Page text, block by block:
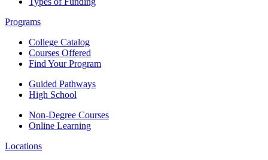
Programs
College Catalog
Courses Offered
Find Your Program
Guided Pathways
High School
Non-Degree Courses
Online Learning
Locations